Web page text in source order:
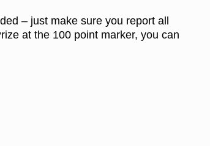
– just make sure you report all
at the 100 point marker, you can